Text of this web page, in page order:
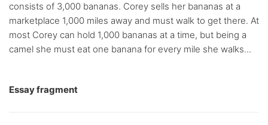
consists of 3,000 bananas. Corey sells her bananas at a
marketplace 1,000 miles away and must walk to get there. At
most Corey can hold 1,000 bananas at a time, but being a
camel she must eat one banana for every mile she walks...
Essay fragment